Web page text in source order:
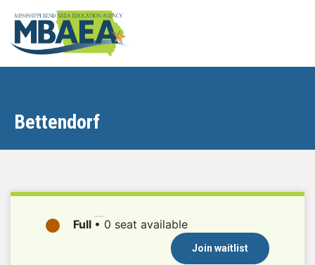
Bettendorf
Full • 0 seat available
Join waitlist